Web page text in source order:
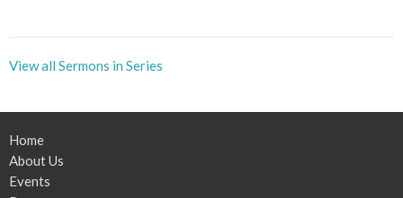
View all Sermons in Series
Home
About Us
Events